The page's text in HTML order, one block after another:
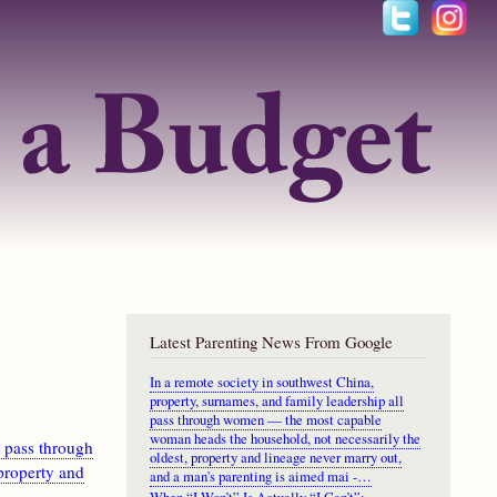
through
and
Latest Parenting News From Google
In a remote society in southwest China,
property, surnames, and family leadership all
pass through women — the most capable
woman heads the household, not necessarily the
oldest, property and lineage never marry out,
and a man's parenting is aimed mai -…